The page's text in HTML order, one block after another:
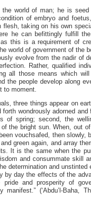
the world of man; he is
of embryo and
flesh, taking on his own
he can befittingly fulfill the
this is a requirement of
world of government of the
evolve from the nadir of
Rather, qualified
all those means which
the people develop along
to moment.
three things appear on
wondrously adorned and
of spring; second, the
the bright sun. When, out
vouchsafed, then slowly,
green again, and array
It is the same when the
and consummate skill
determination and unstinted
by day the effects of the
and prosperity of
(‘Abdu’l-Baha,